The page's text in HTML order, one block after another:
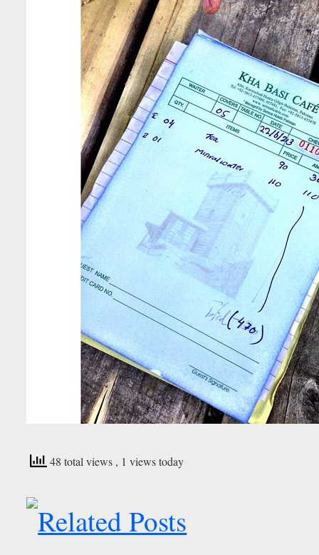
48 total views , 1 views today